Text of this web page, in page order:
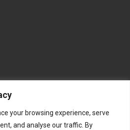
your browsing experience, serve
and analyse our traffic. By
TWITTER